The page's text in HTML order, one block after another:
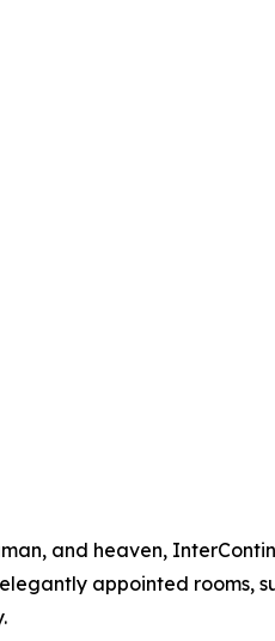
and heaven,
appointed rooms,